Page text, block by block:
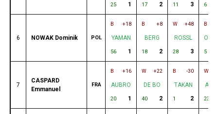
25 1 17 2 11 3 6
6 NOWAK Dominik POL
B +18
YAMAN
56 1
B +8
BERG
18 2
W +48
ROSSL
28 3
B
5
7
CASPARD
Emmanuel
FRA
B +16
AUBRO
20 1
W +22
DE BO
40 2
B -30
TAKAN
1 2
W
23